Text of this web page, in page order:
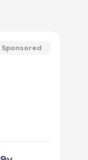
Sponsored